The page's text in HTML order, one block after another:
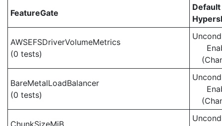
FeatureGate
Default
AWSEFSDriverVolumeMetrics
(0 tests)
BareMetalLoadBalancer
(0 tests)
ChunkSizeMiB